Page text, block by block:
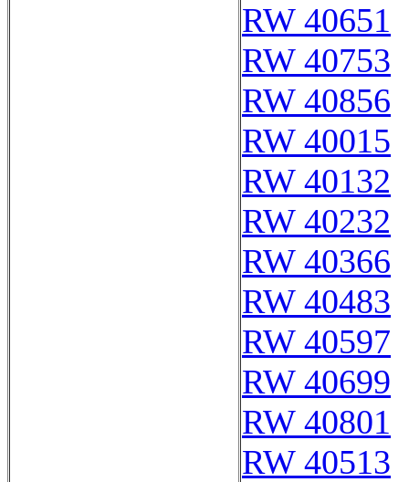
RW 40651
RW 40753
RW 40856
RW 40015
RW 40132
RW 40232
RW 40366
RW 40483
RW 40597
RW 40699
RW 40801
RW 40513